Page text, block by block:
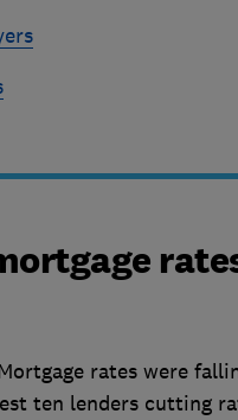
rates were
ten lenders cutting